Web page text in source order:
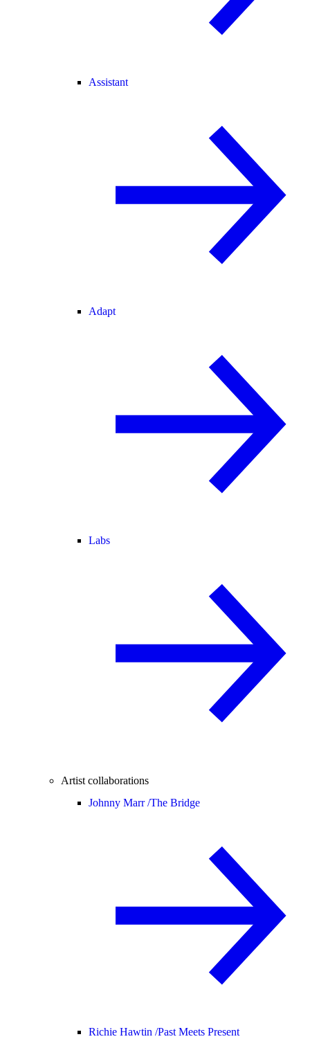
Assistant
Adapt
Labs
Artist collaborations
Johnny Marr /The Bridge
Richie Hawtin /Past Meets Present